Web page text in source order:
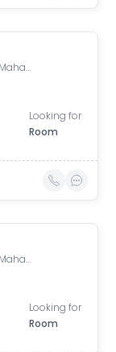
Shivaji Nagar, Pune, Maharashtra, India
Looking for
Room
Shivaji Nagar, Pune, Maharashtra, India
Looking for
Room